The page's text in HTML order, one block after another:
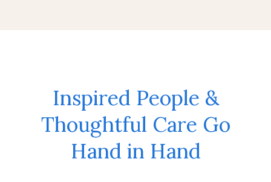
Inspired People &
Thoughtful Care Go
Hand in Hand